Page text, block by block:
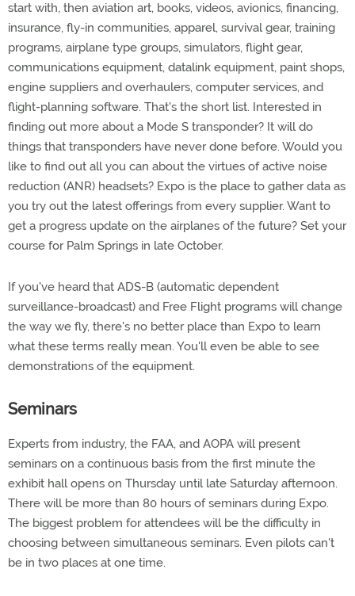
start with, then aviation art, books, videos, avionics, financing,
insurance, fly-in communities, apparel, survival gear, training
programs, airplane type groups, simulators, flight gear,
communications equipment, datalink equipment, paint shops,
engine suppliers and overhaulers, computer services, and
flight-planning software. That's the short list. Interested in
finding out more about a Mode S transponder? It will do
things that transponders have never done before. Would you
like to find out all you can about the virtues of active noise
reduction (ANR) headsets? Expo is the place to gather data as
you try out the latest offerings from every supplier. Want to
get a progress update on the airplanes of the future? Set your
course for Palm Springs in late October.
If you've heard that ADS-B (automatic dependent
surveillance-broadcast) and Free Flight programs will change
the way we fly, there's no better place than Expo to learn
what these terms really mean. You'll even be able to see
demonstrations of the equipment.
Seminars
Experts from industry, the FAA, and AOPA will present
seminars on a continuous basis from the first minute the
exhibit hall opens on Thursday until late Saturday afternoon.
There will be more than 80 hours of seminars during Expo.
The biggest problem for attendees will be the difficulty in
choosing between simultaneous seminars. Even pilots can't
be in two places at one time.